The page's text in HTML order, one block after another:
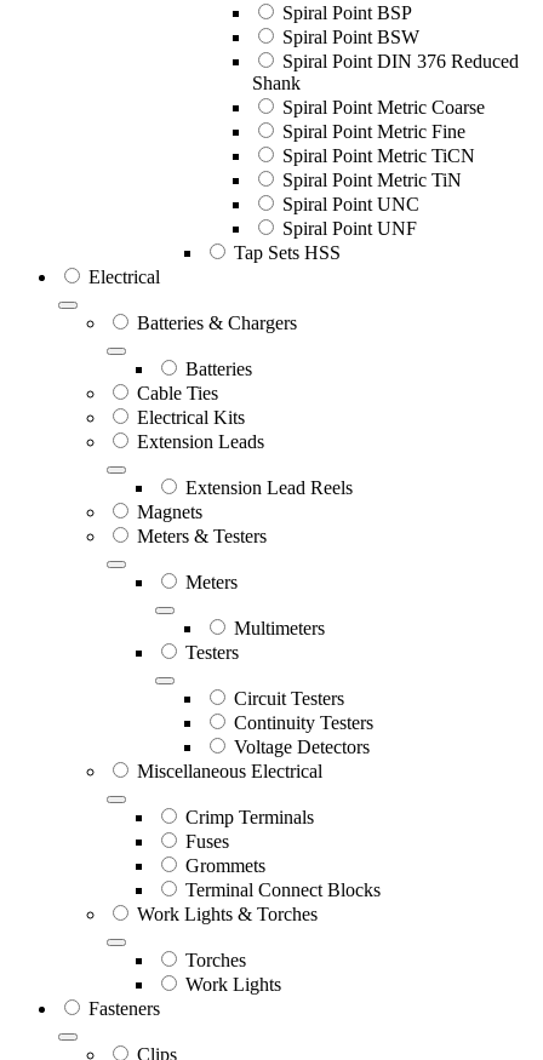
Spiral Point BSP
Spiral Point BSW
Spiral Point DIN 376 Reduced
Shank
Spiral Point Metric Coarse
Spiral Point Metric Fine
Spiral Point Metric TiCN
Spiral Point Metric TiN
Spiral Point UNC
Spiral Point UNF
Tap Sets HSS
Electrical
Batteries & Chargers
Batteries
Cable Ties
Electrical Kits
Extension Leads
Extension Lead Reels
Magnets
Meters & Testers
Meters
Multimeters
Testers
Circuit Testers
Continuity Testers
Voltage Detectors
Miscellaneous Electrical
Crimp Terminals
Fuses
Grommets
Terminal Connect Blocks
Work Lights & Torches
Torches
Work Lights
Fasteners
Clips